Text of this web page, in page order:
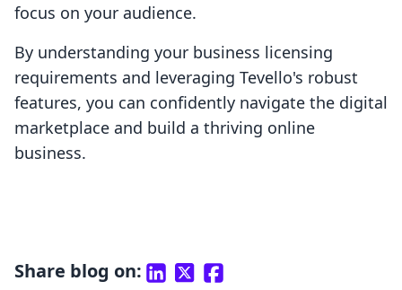
focus on your audience.
By understanding your business licensing
requirements and leveraging Tevello's robust
features, you can confidently navigate the digital
marketplace and build a thriving online
business.
Share blog on: